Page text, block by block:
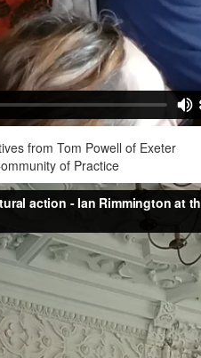
from Tom Powell of Exeter
of Practice